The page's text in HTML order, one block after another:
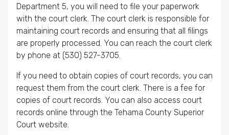
Department 5, you will need to file your paperwork
with the court clerk. The court clerk is responsible for
maintaining court records and ensuring that all filings
are properly processed. You can reach the court clerk
by phone at (530) 527-3705.
If you need to obtain copies of court records, you can
request them from the court clerk. There is a fee for
copies of court records. You can also access court
records online through the Tehama County Superior
Court website.